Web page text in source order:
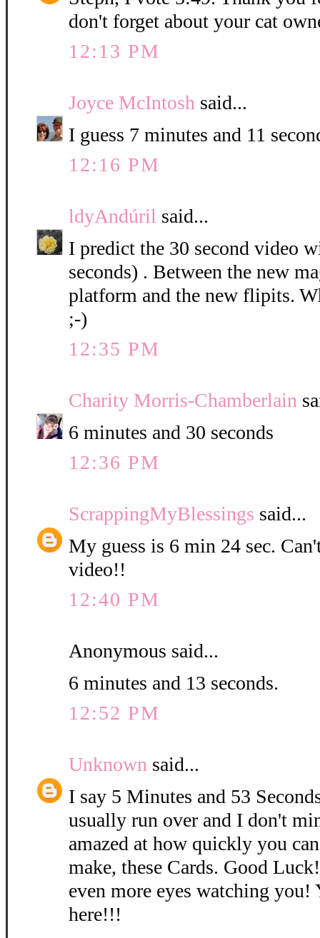
don't forget about your cat
12:13 PM
Joyce McIntosh said...
I guess 7 minutes and 11
12:16 PM
ldyAndúril said...
I predict the 30 second video
seconds) . Between the new
platform and the new flipits.
;-)
12:35 PM
Charity Morris-Chamberlain
6 minutes and 30 seconds
12:36 PM
ScrappingMyBlessings said...
My guess is 6 min 24 sec.
video!!
12:40 PM
Anonymous said...
6 minutes and 13 seconds.
12:52 PM
Unknown said...
I say 5 Minutes and 53
usually run over and I don't
amazed at how quickly you
make, these Cards. Good
even more eyes watching you!
here!!!